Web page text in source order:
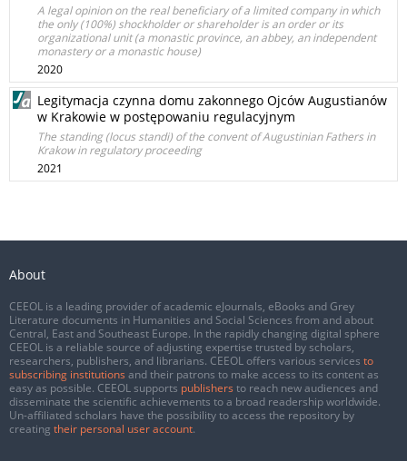
A legal opinion on the real beneficiary of a limited company in which
the only (100%) shockholder or shareholder is an order or its
organizational unit (a monastic province, an abbey, an independent
monastery or a monastic house)
2020
Legitymacja czynna domu zakonnego Ojców Augustianów
w Krakowie w postępowaniu regulacyjnym
The standing (locus standi) of the convent of Augustinian Fathers in
Krakow in regulatory proceeding
2021
About
CEEOL is a leading provider of academic eJournals, eBooks and Grey
Literature documents in Humanities and Social Sciences from and about
Central, East and Southeast Europe. In the rapidly changing digital sphere
CEEOL is a reliable source of adjusting expertise trusted by scholars,
researchers, publishers, and librarians. CEEOL offers various services to
subscribing institutions and their patrons to make access to its content as
easy as possible. CEEOL supports publishers to reach new audiences and
disseminate the scientific achievements to a broad readership worldwide.
Un-affiliated scholars have the possibility to access the repository by
creating their personal user account.